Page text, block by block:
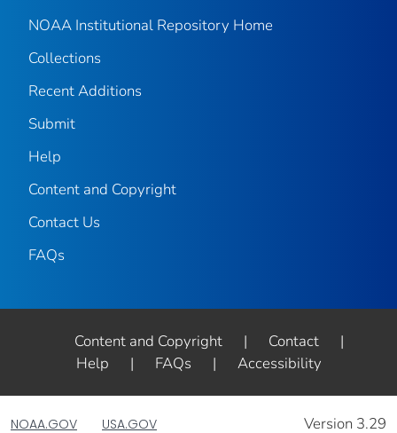
NOAA Institutional Repository Home
Collections
Recent Additions
Submit
Help
Content and Copyright
Contact Us
FAQs
Content and Copyright | Contact
|
Help
| FAQs | Accessibility
NOAA.GOV USA.GOV Version 3.29